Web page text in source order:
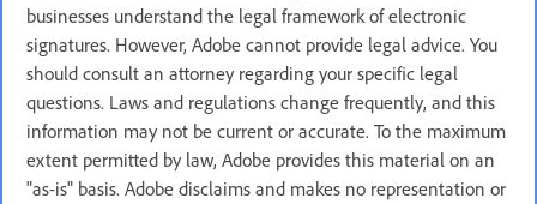
businesses understand the legal framework of electronic
signatures. However, Adobe cannot provide legal advice. You
should consult an attorney regarding your specific legal
questions. Laws and regulations change frequently, and this
information may not be current or accurate. To the maximum
extent permitted by law, Adobe provides this material on an
"as-is" basis. Adobe disclaims and makes no representation or